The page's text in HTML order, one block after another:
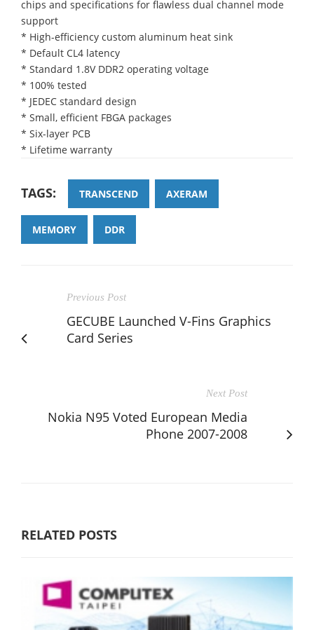
chips and specifications for flawless dual channel mode
support
* High-efficiency custom aluminum heat sink
* Default CL4 latency
* Standard 1.8V DDR2 operating voltage
* 100% tested
* JEDEC standard design
* Small, efficient FBGA packages
* Six-layer PCB
* Lifetime warranty
TAGS: TRANSCEND AXERAM
MEMORY DDR
Previous Post
GECUBE Launched V-Fins Graphics
Card Series
Next Post
Nokia N95 Voted European Media
Phone 2007-2008
RELATED POSTS